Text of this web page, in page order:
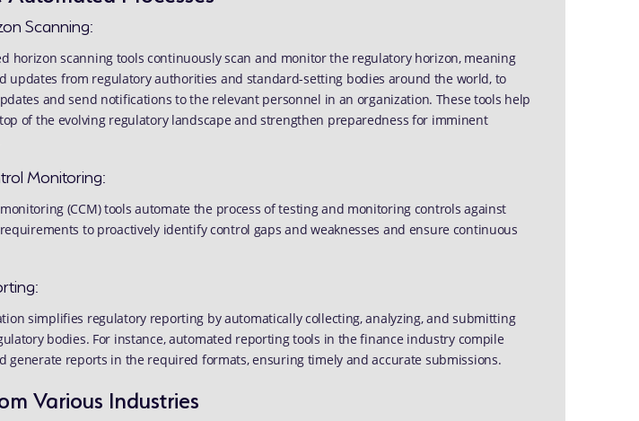
Scanning:
horizon scanning tools continuously scan and monitor the regulatory horizon, meaning
updates from regulatory authorities and standard-setting bodies around the world, to
and send notifications to the relevant personnel in an organization. These tools help
of the evolving regulatory landscape and strengthen preparedness for imminent
Monitoring:
(CCM) tools automate the process of testing and monitoring controls against
to proactively identify control gaps and weaknesses and ensure continuous
simplifies regulatory reporting by automatically collecting, analyzing, and submitting
bodies. For instance, automated reporting tools in the finance industry compile
generate reports in the required formats, ensuring timely and accurate submissions.
Various Industries